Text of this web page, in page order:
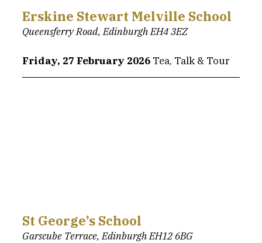
Erskine Stewart Melville School
Queensferry Road, Edinburgh EH4 3EZ
Friday, 27 February 2026 Tea, Talk & Tour
St George’s School
Garscube Terrace, Edinburgh EH12 6BG